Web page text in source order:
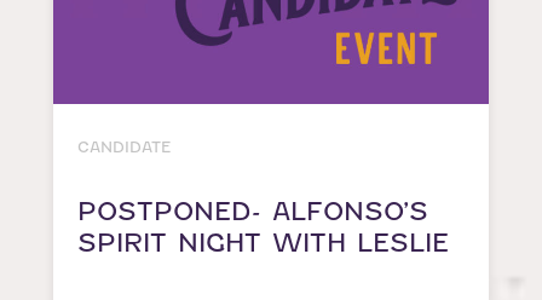
CANDIDATE
POSTPONED- ALFONSO’S
SPIRIT NIGHT WITH LESLIE